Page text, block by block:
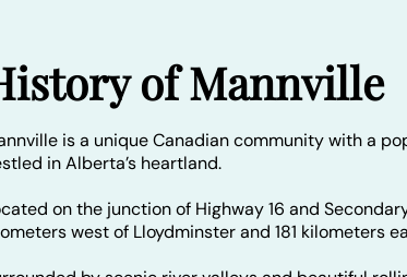
of Mannville
is a unique Canadian community with a
in Alberta’s heartland.
on the junction of Highway 16 and
west of Lloydminster and 181 kilometers